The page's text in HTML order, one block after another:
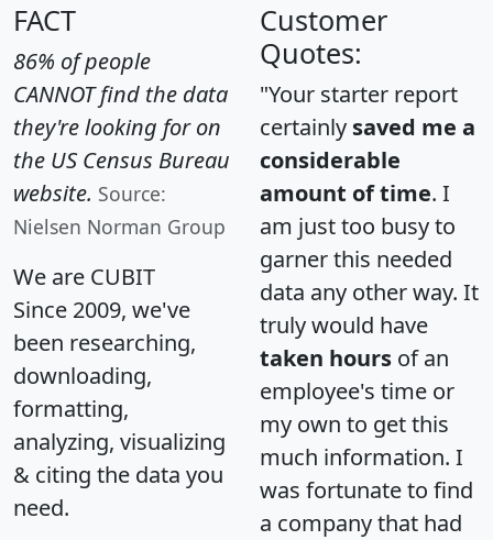
FACT
86% of people
CANNOT find the data
they're looking for on
the US Census Bureau
website. Source:
Nielsen Norman Group
We are CUBIT
Since 2009, we've
been researching,
downloading,
formatting,
analyzing, visualizing
& citing the data you
need.
Customer
Quotes:
"Your starter report
certainly saved me a
considerable
amount of time. I
am just too busy to
garner this needed
data any other way. It
truly would have
taken hours of an
employee's time or
my own to get this
much information. I
was fortunate to find
a company that had